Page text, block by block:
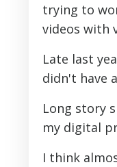
trying to
videos with
Late last
didn't have
Long story
my digital
I think